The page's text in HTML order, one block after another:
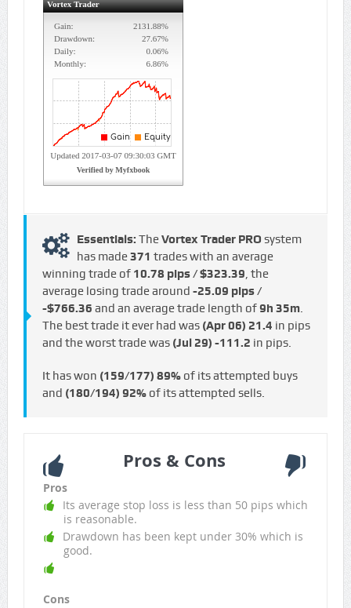
Essentials: TheVortex Trader PRO system
has made371 trades with an average
winning trade of 10.78 pips / $323.39, the
average losing trade around -25.09 pips /
-$766.36 and an average trade length of9h 35m.
The best trade it ever had was (Apr 06) 21.4 in pips
and the worst trade was (Jul 29) -111.2 in pips.
It has won (159/177) 89%of its attempted buys
and (180/194) 92%of its attempted sells.
Pros & Cons
Pros
Its average stop loss is less than 50 pips which
is reasonable.
Drawdown has been kept under 30% which is
good.
Cons